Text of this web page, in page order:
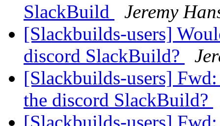
SlackBuild
Jeremy
[Slackbuilds-users]
discord SlackBuild?
[Slackbuilds-users]
the discord SlackBuild?